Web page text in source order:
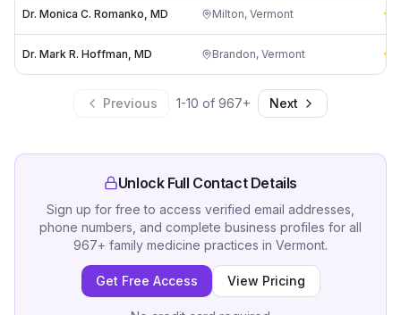
Dr. Monica C. Romanko, MD Milton, Vermont
Dr. Mark R. Hoffman, MD Brandon, Vermont
Previous 1-10 of 967+ Next
Unlock Full Contact Details
Sign up for free to access verified email addresses,
phone numbers, and complete business profiles for all
967+ family medicine practices in Vermont.
Get Free Access View Pricing